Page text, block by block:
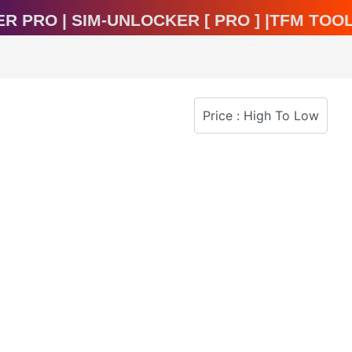
Sim-Unlocker [ Pro ] |TFM